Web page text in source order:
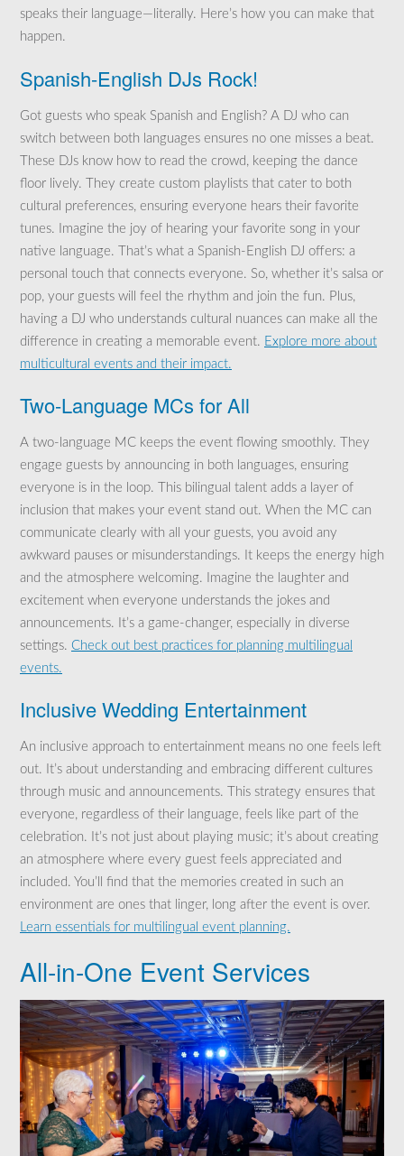
speaks their language—literally. Here’s how you can make that
happen.
Spanish-English DJs Rock!
Got guests who speak Spanish and English? A DJ who can
switch between both languages ensures no one misses a beat.
These DJs know how to read the crowd, keeping the dance
floor lively. They create custom playlists that cater to both
cultural preferences, ensuring everyone hears their favorite
tunes. Imagine the joy of hearing your favorite song in your
native language. That’s what a Spanish-English DJ offers: a
personal touch that connects everyone. So, whether it’s salsa or
pop, your guests will feel the rhythm and join the fun. Plus,
having a DJ who understands cultural nuances can make all the
difference in creating a memorable event. Explore more about
multicultural events and their impact.
Two-Language MCs for All
A two-language MC keeps the event flowing smoothly. They
engage guests by announcing in both languages, ensuring
everyone is in the loop. This bilingual talent adds a layer of
inclusion that makes your event stand out. When the MC can
communicate clearly with all your guests, you avoid any
awkward pauses or misunderstandings. It keeps the energy high
and the atmosphere welcoming. Imagine the laughter and
excitement when everyone understands the jokes and
announcements. It’s a game-changer, especially in diverse
settings. Check out best practices for planning multilingual
events.
Inclusive Wedding Entertainment
An inclusive approach to entertainment means no one feels left
out. It’s about understanding and embracing different cultures
through music and announcements. This strategy ensures that
everyone, regardless of their language, feels like part of the
celebration. It’s not just about playing music; it’s about creating
an atmosphere where every guest feels appreciated and
included. You’ll find that the memories created in such an
environment are ones that linger, long after the event is over.
Learn essentials for multilingual event planning.
All-in-One Event Services